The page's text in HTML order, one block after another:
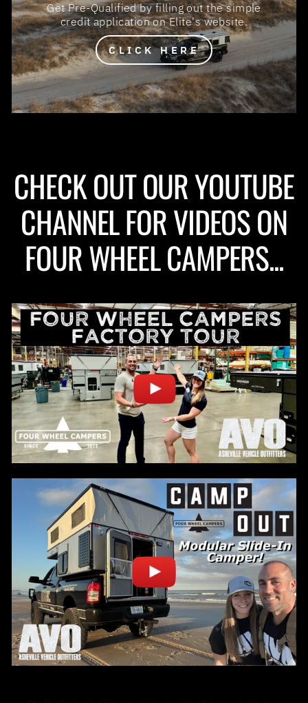
Get Pre-Qualified by filling out the simple
credit application on Elite's website.
CLICK HERE
CHECK OUT OUR YOUTUBE
CHANNEL FOR VIDEOS ON
FOUR WHEEL CAMPERS...